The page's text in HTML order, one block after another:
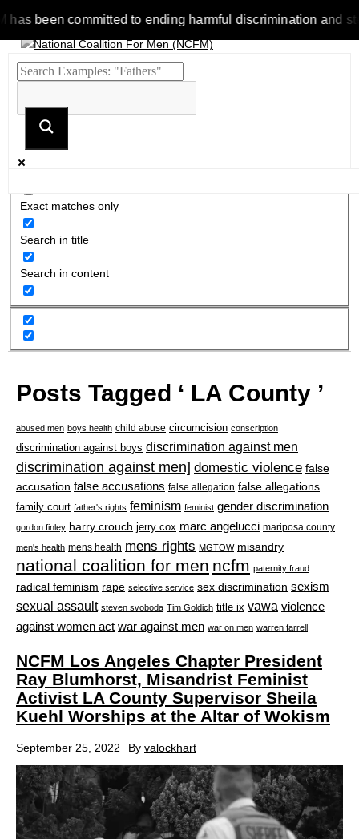
been committed to ending harmful discrimination and
Exact matches only
Search in title
Search in content
Posts Tagged ‘ LA County ’
abused men boys health child abuse circumcision conscription
discrimination against boys discrimination against men
discrimination against men] domestic violence false
accusation false accusations false allegation false allegations
family court father's rights feminism feminist gender discrimination
gordon finley harry crouch jerry cox marc angelucci mariposa county
men's health mens health mens rights MGTOW misandry
national coalition for men ncfm paternity fraud
radical feminism rape selective service sex discrimination sexism
sexual assault steven svoboda Tim Goldich title ix vawa violence
against women act war against men war on men warren farrell
NCFM Los Angeles Chapter President
Ray Blumhorst, Misandrist Feminist
Activist LA County Supervisor Sheila
Kuehl Worships at the Altar of Wokism
September 25, 2022 By valockhart